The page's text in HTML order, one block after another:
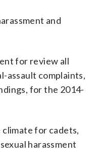
and
for review all
assault complaints,
for the 2014-
for cadets,
harassment